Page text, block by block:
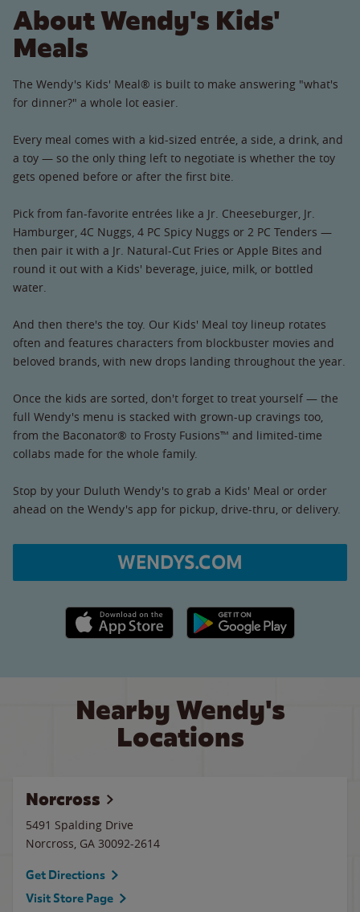
About Wendy's Kids'
Meals
The Wendy's Kids' Meal® is built to make answering "what's
for dinner?" a whole lot easier.
Every meal comes with a kid-sized entrée, a side, a drink, and
a toy — so the only thing left to negotiate is whether the toy
gets opened before or after the first bite.
Pick from fan-favorite entrées like a Jr. Cheeseburger, Jr.
Hamburger, 4C Nuggs, 4 PC Spicy Nuggs or 2 PC Tenders —
then pair it with a Jr. Natural-Cut Fries or Apple Bites and
round it out with a Kids' beverage, juice, milk, or bottled
water.
And then there's the toy. Our Kids' Meal toy lineup rotates
often and features characters from blockbuster movies and
beloved brands, with new drops landing throughout the year.
Once the kids are sorted, don't forget to treat yourself — the
full Wendy's menu is stacked with grown-up cravings too,
from the Baconator® to Frosty Fusions™ and limited-time
collabs made for the whole family.
Stop by your Duluth Wendy's to grab a Kids' Meal or order
ahead on the Wendy's app for pickup, drive-thru, or delivery.
WENDYS.COM
Apple App Store link Google Play link
Nearby Wendy's
Locations
Norcross
5491 Spalding Drive
Norcross, GA 30092-2614
Get Directions
Visit Store Page